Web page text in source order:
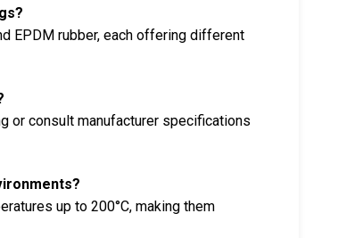
EPDM rubber, each offering different
or consult manufacturer specifications
up to 200°C, making them